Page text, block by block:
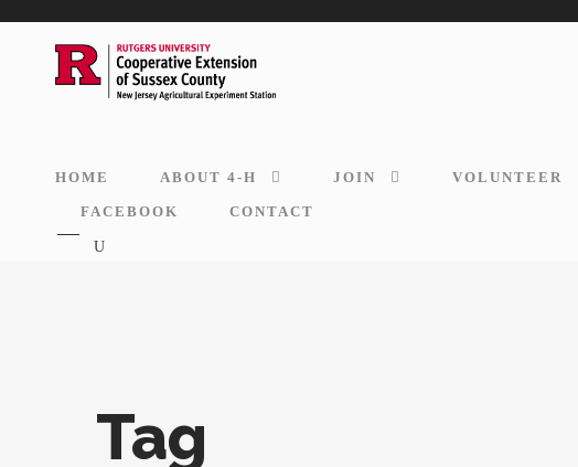
HOME ABOUT 4-H JOIN VOLUNTEER
FACEBOOK CONTACT
Tag